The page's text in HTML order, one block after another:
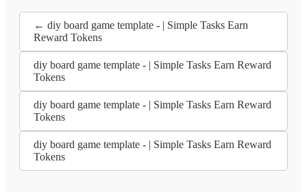
← diy board game template - | Simple Tasks Earn
Reward Tokens
diy board game template - | Simple Tasks Earn Reward
Tokens
diy board game template - | Simple Tasks Earn Reward
Tokens
diy board game template - | Simple Tasks Earn Reward
Tokens